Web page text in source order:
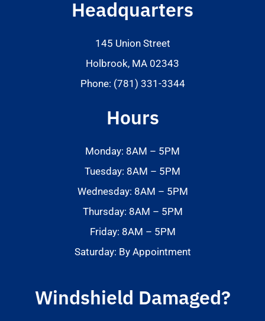
Headquarters
145 Union Street
Holbrook, MA 02343
Phone: (781) 331-3344
Hours
Monday: 8AM – 5PM
Tuesday: 8AM – 5PM
Wednesday: 8AM – 5PM
Thursday: 8AM – 5PM
Friday: 8AM – 5PM
Saturday: By Appointment
Windshield Damaged?